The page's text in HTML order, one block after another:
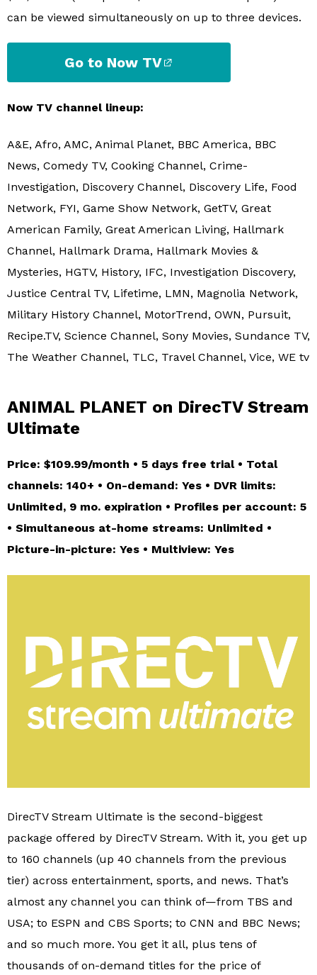
can be viewed simultaneously on up to three devices.
Go to Now TV
Now TV channel lineup:
A&E, Afro, AMC, Animal Planet, BBC America, BBC
News, Comedy TV, Cooking Channel, Crime-
Investigation, Discovery Channel, Discovery Life, Food
Network, FYI, Game Show Network, GetTV, Great
American Family, Great American Living, Hallmark
Channel, Hallmark Drama, Hallmark Movies &
Mysteries, HGTV, History, IFC, Investigation Discovery,
Justice Central TV, Lifetime, LMN, Magnolia Network,
Military History Channel, MotorTrend, OWN, Pursuit,
Recipe.TV, Science Channel, Sony Movies, Sundance TV,
The Weather Channel, TLC, Travel Channel, Vice, WE tv
ANIMAL PLANET on DirecTV Stream
Ultimate
Price: $109.99/month • 5 days free trial • Total
channels: 140+ • On-demand: Yes • DVR limits:
Unlimited, 9 mo. expiration • Profiles per account: 5
• Simultaneous at-home streams: Unlimited •
Picture-in-picture: Yes • Multiview: Yes
DirecTV Stream Ultimate is the second-biggest
package offered by DirecTV Stream. With it, you get up
to 160 channels (up 40 channels from the previous
tier) across entertainment, sports, and news. That’s
almost any channel you can think of—from TBS and
USA; to ESPN and CBS Sports; to CNN and BBC News;
and so much more. You get it all, plus tens of
thousands of on-demand titles for the price of